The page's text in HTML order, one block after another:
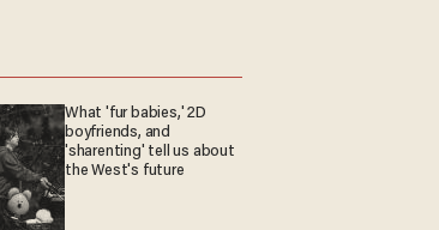
What 'fur babies,' 2D
boyfriends, and
'sharenting' tell us about
the West's future